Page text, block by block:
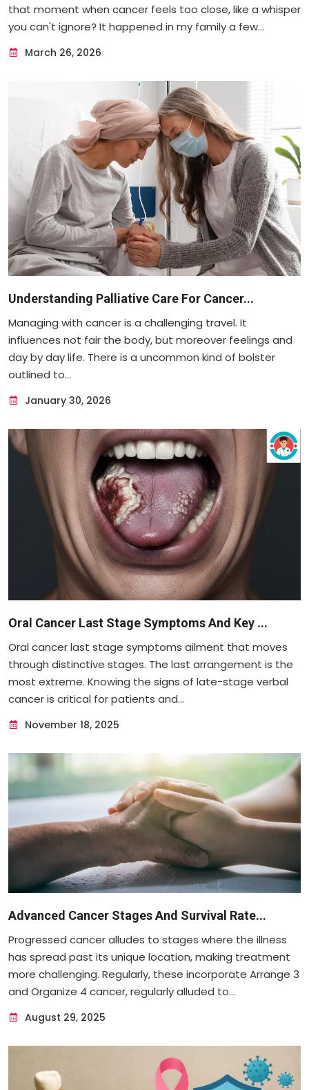
that moment when cancer feels too close, like a whisper
you can't ignore? It happened in my family a few...
March 26, 2026
Understanding Palliative Care For Cancer...
Managing with cancer is a challenging travel. It
influences not fair the body, but moreover feelings and
day by day life. There is a uncommon kind of bolster
outlined to...
January 30, 2026
Oral Cancer Last Stage Symptoms And Key ...
Oral cancer last stage symptoms ailment that moves
through distinctive stages. The last arrangement is the
most extreme. Knowing the signs of late-stage verbal
cancer is critical for patients and...
November 18, 2025
Advanced Cancer Stages And Survival Rate...
Progressed cancer alludes to stages where the illness
has spread past its unique location, making treatment
more challenging. Regularly, these incorporate Arrange 3
and Organize 4 cancer, regularly alluded to...
August 29, 2025